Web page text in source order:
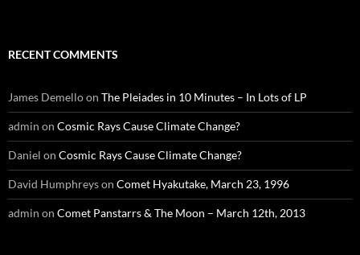
RECENT COMMENTS
James Demelloon The Pleiades in 10 Minutes – In Lots of LP
admin on Cosmic Rays Cause Climate Change?
Daniel on Cosmic Rays Cause Climate Change?
David Humphreyson Comet Hyakutake, March 23, 1996
admin on Comet Panstarrs & The Moon – March 12th, 2013